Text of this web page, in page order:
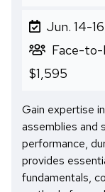
Jun. 14-
Face-to-
$1,595
Gain expertise
assemblies and
performance,
provides
fundamentals,